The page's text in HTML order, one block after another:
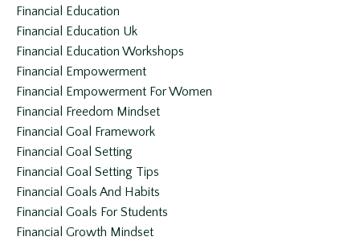
Financial Education
Financial Education Uk
Financial Education Workshops
Financial Empowerment
Financial Empowerment For Women
Financial Freedom Mindset
Financial Goal Framework
Financial Goal Setting
Financial Goal Setting Tips
Financial Goals And Habits
Financial Goals For Students
Financial Growth Mindset